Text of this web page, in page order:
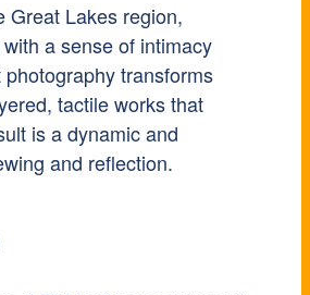
Great Lakes region,
a sense of intimacy
transforms
tactile works that
is a dynamic and
and reflection.